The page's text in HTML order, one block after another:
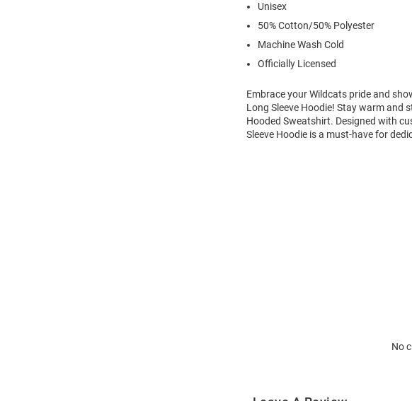
Unisex
50% Cotton/50% Polyester
Machine Wash Cold
Officially Licensed
Embrace your Wildcats pride and
Long Sleeve Hoodie! Stay warm and
Hooded Sweatshirt. Designed with
Sleeve Hoodie is a must-have for
No